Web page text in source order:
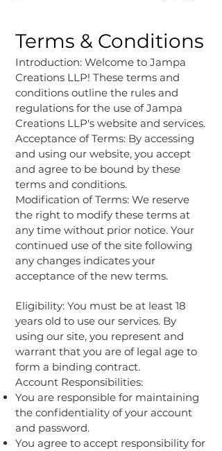
Terms & Conditions
Introduction: Welcome to Jampa
Creations LLP! These terms and
conditions outline the rules and
regulations for the use of Jampa
Creations LLP's website and services.
Acceptance of Terms: By accessing
and using our website, you accept
and agree to be bound by these
terms and conditions.
Modification of Terms: We reserve
the right to modify these terms at
any time without prior notice. Your
continued use of the site following
any changes indicates your
acceptance of the new terms.
Eligibility: You must be at least 18
years old to use our services. By
using our site, you represent and
warrant that you are of legal age to
form a binding contract.
Account Responsibilities:
You are responsible for maintaining
the confidentiality of your account
and password.
You agree to accept responsibility for